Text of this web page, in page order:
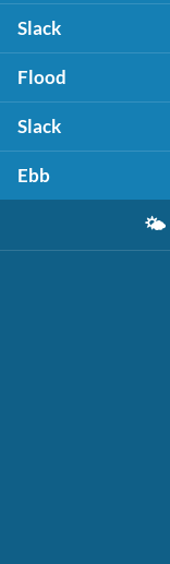
Slack
Flood
Slack
Ebb
🌤️